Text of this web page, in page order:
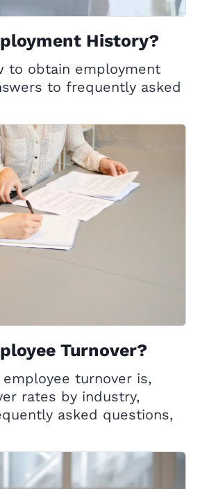
History?
to obtain employment
to frequently asked
Turnover?
turnover is,
rates by industry,
asked questions,